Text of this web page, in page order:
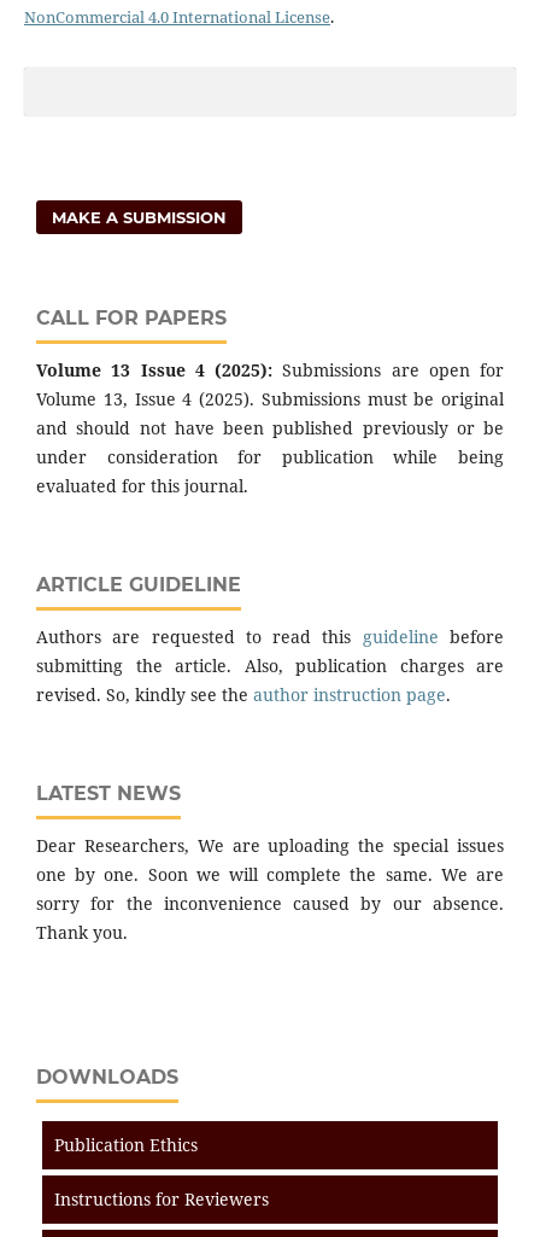
NonCommercial 4.0 International License.
MAKE A SUBMISSION
CALL FOR PAPERS
Volume 13 Issue 4 (2025): Submissions are open for
Volume 13, Issue 4 (2025). Submissions must be original
and should not have been published previously or be
under consideration for publication while being
evaluated for this journal.
ARTICLE GUIDELINE
Authors are requested to read this guideline before
submitting the article. Also, publication charges are
revised. So, kindly see the author instruction page.
LATEST NEWS
Dear Researchers, We are uploading the special issues
one by one. Soon we will complete the same. We are
sorry for the inconvenience caused by our absence.
Thank you.
DOWNLOADS
Publication Ethics
Instructions for Reviewers